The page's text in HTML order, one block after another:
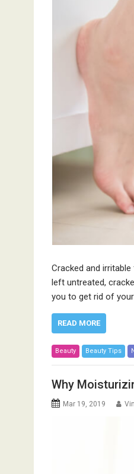
Cracked and
left untreated,
you to get rid of
READ MORE
Beauty Beauty Tips
Why
Mar 19, 2019